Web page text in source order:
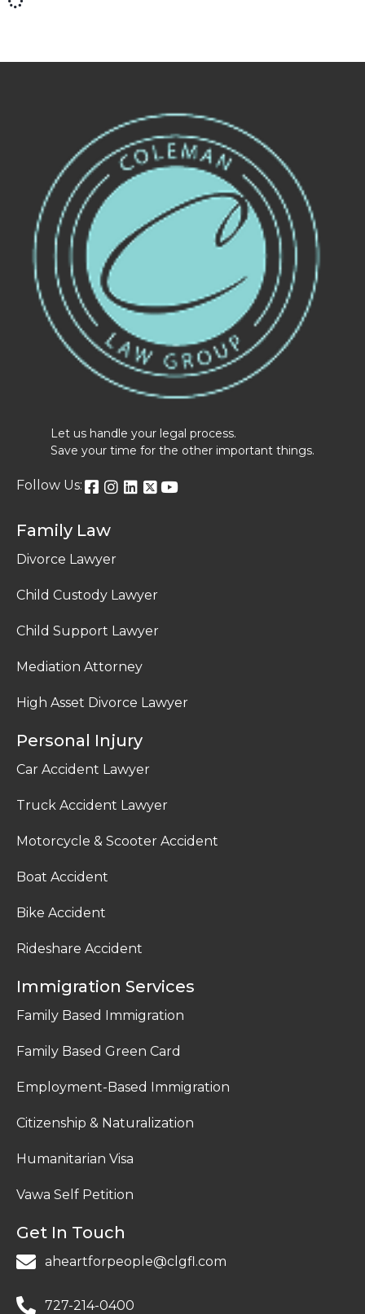
Let us handle your legal process.
Save your time for the other important things.
Follow Us:
Family Law
Divorce Lawyer
Child Custody Lawyer
Child Support Lawyer
Mediation Attorney
High Asset Divorce Lawyer
Personal Injury
Car Accident Lawyer
Truck Accident Lawyer
Motorcycle & Scooter Accident
Boat Accident
Bike Accident
Rideshare Accident
Immigration Services
Family Based Immigration
Family Based Green Card
Employment-Based Immigration
Citizenship & Naturalization
Humanitarian Visa
Vawa Self Petition
Get In Touch
aheartforpeople@clgfl.com
727-214-0400